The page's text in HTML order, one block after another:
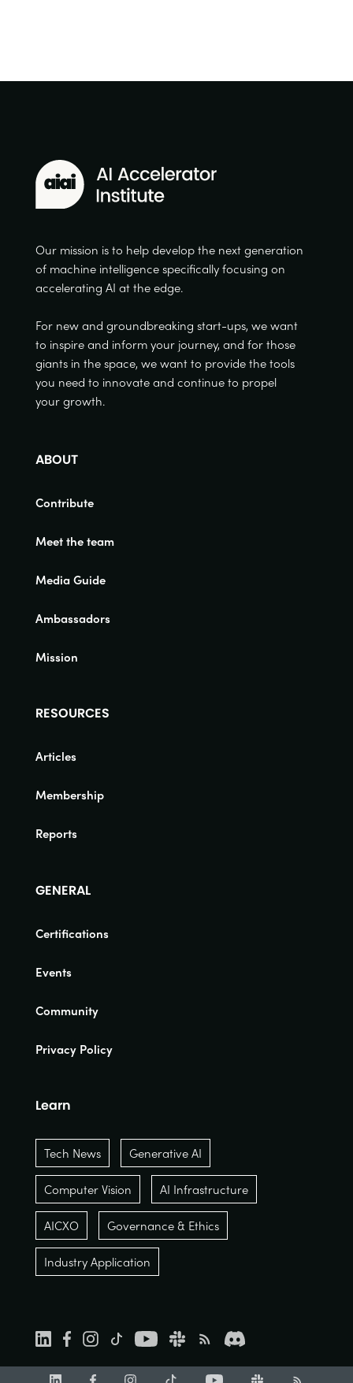
Our mission is to help develop the next generation
of machine intelligence specifically focusing on
accelerating AI at the edge.
For new and groundbreaking start-ups, we want
to inspire and inform your journey, and for those
giants in the space, we want to provide the tools
you need to innovate and continue to propel
your growth.
ABOUT
Contribute
Meet the team
Media Guide
Ambassadors
Mission
RESOURCES
Articles
Membership
Reports
GENERAL
Certifications
Events
Community
Privacy Policy
Learn
Tech News Generative AI
Computer Vision AI Infrastructure
AICXO Governance & Ethics
Industry Application